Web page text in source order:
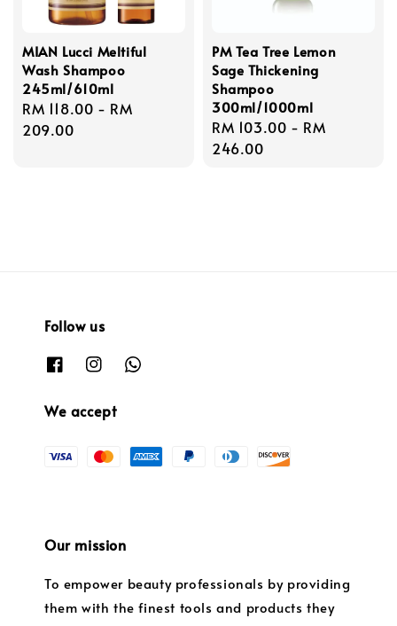
MIAN Lucci Meltiful
Wash Shampoo
245ml/610ml
Regular
price
RM 118.00 - RM
209.00
PM Tea Tree Lemon
Sage Thickening
Shampoo
300ml/1000ml
Regular
price
RM 103.00 - RM
246.00
Follow us
We accept
Our mission
To empower beauty professionals by providing
them with the finest tools and products they